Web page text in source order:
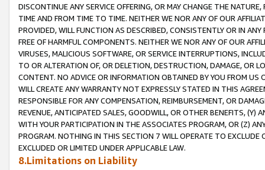
DISCONTINUE ANY SERVICE OFFERING, OR MAY CHANGE THE
TIME AND FROM TIME TO TIME. NEITHER WE NOR ANY OF OUR
PROVIDED, WILL FUNCTION AS DESCRIBED, CONSISTENTLY OR IN
FREE OF HARMFUL COMPONENTS. NEITHER WE NOR ANY OF OUR
VIRUSES, MALICIOUS SOFTWARE, OR SERVICE INTERRUPTIONS,
TO OR ALTERATION OF, OR DELETION, DESTRUCTION, DAMAGE, OR
CONTENT. NO ADVICE OR INFORMATION OBTAINED BY YOU FROM
WILL CREATE ANY WARRANTY NOT EXPRESSLY STATED IN THIS
RESPONSIBLE FOR ANY COMPENSATION, REIMBURSEMENT, OR
REVENUE, ANTICIPATED SALES, GOODWILL, OR OTHER BENEFITS,
WITH YOUR PARTICIPATION IN THE ASSOCIATES PROGRAM, OR (Z)
PROGRAM. NOTHING IN THIS SECTION 7 WILL OPERATE TO
EXCLUDED OR LIMITED UNDER APPLICABLE LAW.
8.Limitations on Liability